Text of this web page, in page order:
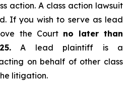
action. A class action lawsuit
If you wish to serve as lead
the Court no later than
A lead plaintiff is a
on behalf of other class
litigation.